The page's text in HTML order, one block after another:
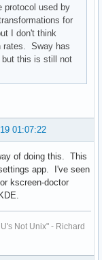
protocol used by
for
I don't think
rates. Sway has
but this is still not
01:07:22
of doing this. This
app. I've seen
kscreen-doctor
Not Unix" - Richard